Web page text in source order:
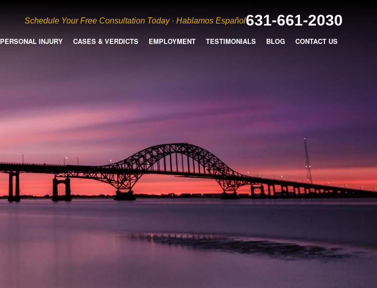
Schedule Your Free Consultation Today · Hablamos Español631-661-2030
PERSONAL INJURY CASES & VERDICTS EMPLOYMENT TESTIMONIALS BLOG CONTACT US